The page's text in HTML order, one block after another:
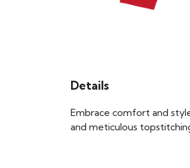
Details
Embrace comfort and
and meticulous